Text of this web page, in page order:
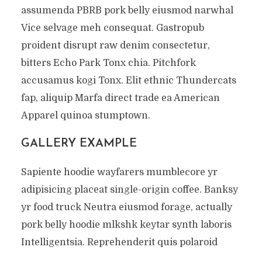
assumenda PBRB pork belly eiusmod narwhal
Vice selvage meh consequat. Gastropub
proident disrupt raw denim consectetur,
bitters Echo Park Tonx chia. Pitchfork
accusamus kogi Tonx. Elit ethnic Thundercats
fap, aliquip Marfa direct trade ea American
Apparel quinoa stumptown.
GALLERY EXAMPLE
Sapiente hoodie wayfarers mumblecore yr
adipisicing placeat single-origin coffee. Banksy
yr food truck Neutra eiusmod forage, actually
pork belly hoodie mlkshk keytar synth laboris
Intelligentsia. Reprehenderit quis polaroid